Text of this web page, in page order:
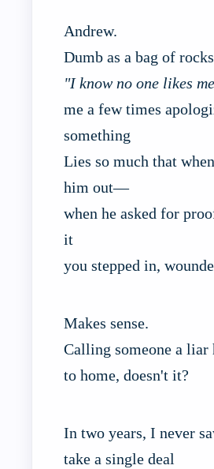
Andrew.
Dumb as a bag of
"I know no one likes
me a few times
something
Lies so much that
him out—
when he asked for
it
you stepped in,
Makes sense.
Calling someone a liar
to home, doesn't it?
In two years, I never
take a single deal